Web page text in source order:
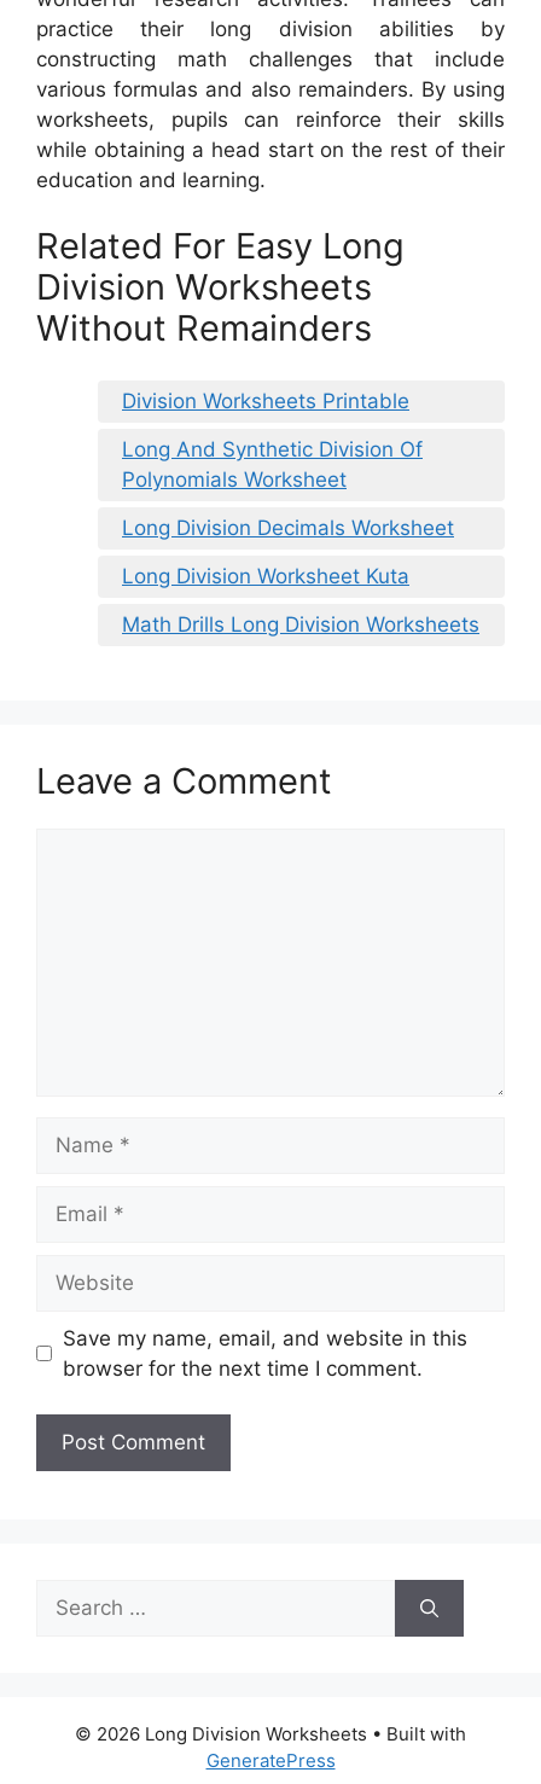
practice their long division abilities by
constructing math challenges that include
various formulas and also remainders. By using
worksheets, pupils can reinforce their skills
while obtaining a head start on the rest of their
education and learning.
Related For Easy Long
Division Worksheets
Without Remainders
Division Worksheets Printable
Long And Synthetic Division Of
Polynomials Worksheet
Long Division Decimals Worksheet
Long Division Worksheet Kuta
Math Drills Long Division Worksheets
Leave a Comment
Save my name, email, and website in this
browser for the next time I comment.
Search
for:
© 2026 Long Division Worksheets • Built with
GeneratePress